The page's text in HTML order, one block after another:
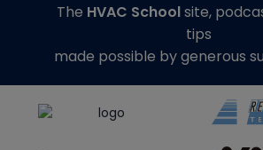
The HVAC Schoolsite,
tips
made possible by generous